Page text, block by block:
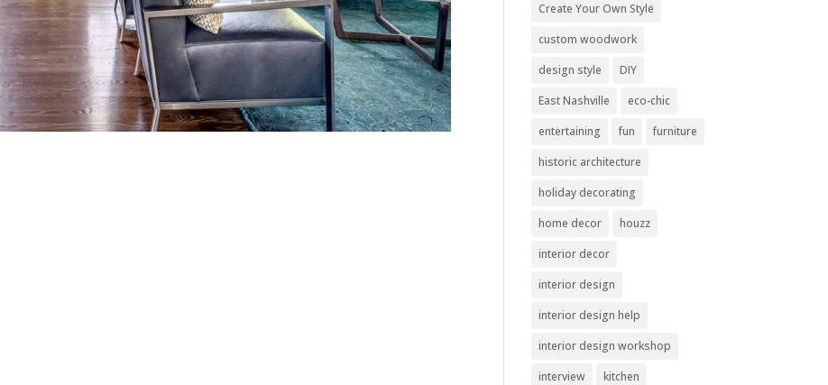
Create Your Own Style
custom woodwork
design style
DIY
East Nashville
eco-chic
entertaining
fun
furniture
historic architecture
holiday decorating
home decor
houzz
interior decor
interior design
interior design help
interior design workshop
interview
kitchen